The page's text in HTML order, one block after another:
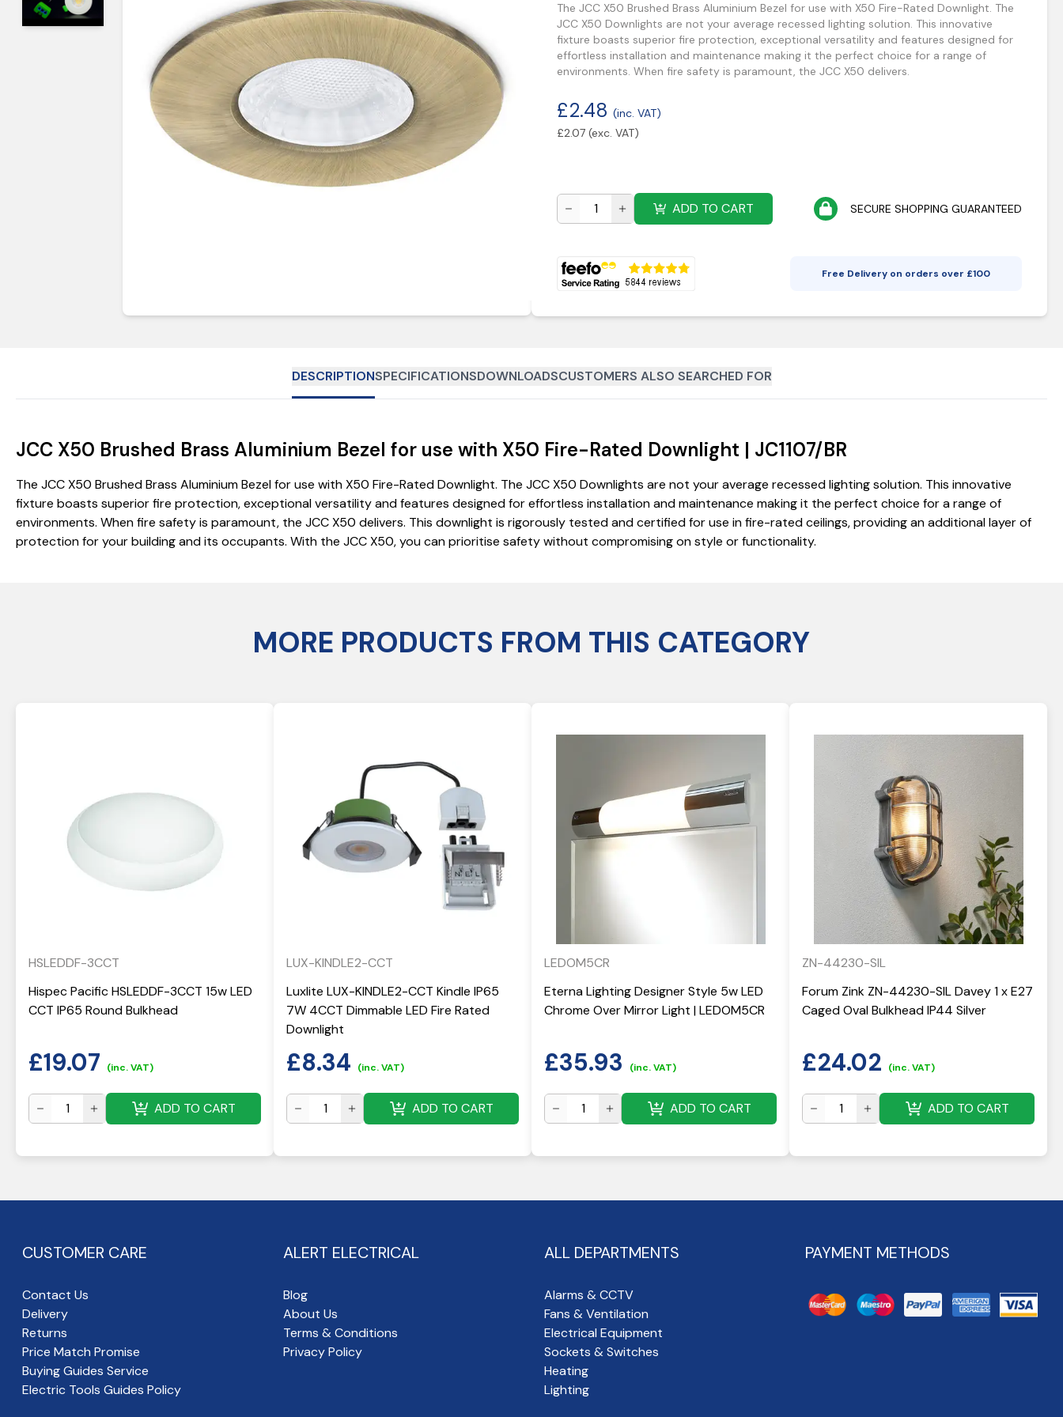
The JCC X50 Brushed Brass Aluminium Bezel for use with X50 Fire-Rated Downlight. The
JCC X50 Downlights are not your average recessed lighting solution. This innovative
fixture boasts superior fire protection, exceptional versatility and features designed for
effortless installation and maintenance making it the perfect choice for a range of
environments. When fire safety is paramount, the JCC X50 delivers.
£2.48 (inc. VAT)
£2.07 (exc. VAT)
ADD TO CART SECURE SHOPPING GUARANTEED
Free Delivery on orders over £100
DESCRIPTIONSPECIFICATIONSDOWNLOADSCUSTOMERS ALSO SEARCHED FOR
JCC X50 Brushed Brass Aluminium Bezel for use with X50 Fire-Rated Downlight | JC1107/BR
The JCC X50 Brushed Brass Aluminium Bezel for use with X50 Fire-Rated Downlight. The JCC X50 Downlights are not your average recessed lighting solution. This innovative
fixture boasts superior fire protection, exceptional versatility and features designed for effortless installation and maintenance making it the perfect choice for a range of
environments. When fire safety is paramount, the JCC X50 delivers. This downlight is rigorously tested and certified for use in fire-rated ceilings, providing an additional layer of
protection for your building and its occupants. With the JCC X50, you can prioritise safety without compromising on style or functionality.
MORE PRODUCTS FROM THIS CATEGORY
HSLEDDF-3CCT
Hispec Pacific HSLEDDF-3CCT 15w LED
CCT IP65 Round Bulkhead
£19.07 (inc. VAT)
ADD TO CART
LUX-KINDLE2-CCT
Luxlite LUX-KINDLE2-CCT Kindle IP65
7W 4CCT Dimmable LED Fire Rated
Downlight
£8.34 (inc. VAT)
ADD TO CART
LEDOM5CR
Eterna Lighting Designer Style 5w LED
Chrome Over Mirror Light | LEDOM5CR
£35.93 (inc. VAT)
ADD TO CART
ZN-44230-SIL
Forum Zink ZN-44230-SIL Davey 1 x E27
Caged Oval Bulkhead IP44 Silver
£24.02 (inc. VAT)
ADD TO CART
CUSTOMER CARE
Contact Us
Delivery
Returns
Price Match Promise
Buying Guides Service
Electric Tools Guides Policy
ALERT ELECTRICAL
Blog
About Us
Terms & Conditions
Privacy Policy
ALL DEPARTMENTS
Alarms & CCTV
Fans & Ventilation
Electrical Equipment
Sockets & Switches
Heating
Lighting
PAYMENT METHODS